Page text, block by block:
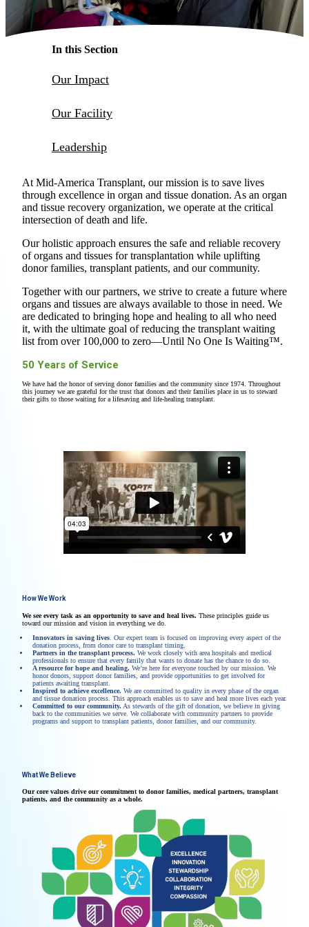
Make a Contribution
Careers
In this Section
Our Impact
Our Facility
Leadership
At Mid-America Transplant, our mission is to save lives
through excellence in organ and tissue donation. As an organ
and tissue recovery organization, we operate at the critical
intersection of death and life.
Our holistic approach ensures the safe and reliable recovery
of organs and tissues for transplantation while uplifting
donor families, transplant patients, and our community.
Together with our partners, we strive to create a future where
organs and tissues are always available to those in need. We
are dedicated to bringing hope and healing to all who need
it, with the ultimate goal of reducing the transplant waiting
list from over 100,000 to zero—Until No One Is Waiting™.
50 Years of Service
We have had the honor of serving donor families and the community since 1974. Throughout
this journey we are grateful for the trust that donors and their families place in us to steward
their gifts to those waiting for a lifesaving and life-healing transplant.
How We Work
We see every task as an opportunity to save and heal lives. These principles guide us
toward our mission and vision in everything we do.
Innovators in saving lives . Our expert team is focused on improving every aspect of the
donation process, from donor care to transplant timing.
Partners in the transplant process. We work closely with area hospitals and medical
professionals to ensure that every family that wants to donate has the chance to do so.
A resource for hope and healing. We’re here for everyone touched by our mission. We
honor donors, support donor families, and provide opportunities to get involved for
patients awaiting transplant.
Inspired to achieve excellence. We are committed to quality in every phase of the organ
and tissue donation process. This approach enables us to save and heal more lives each year.
Committed to our community. As stewards of the gift of donation, we believe in giving
back to the communities we serve. We collaborate with community partners to provide
programs and support to transplant patients, donor families, and our community.
What We Believe
Our core values drive our commitment to donor families, medical partners, transplant
patients, and the community as a whole.